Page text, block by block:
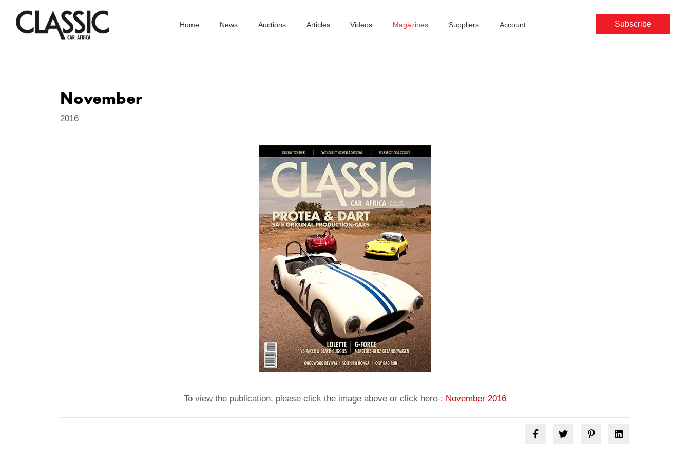
Home News Auctions Articles Videos Magazines Suppliers Account Subscribe
November
2016
To view the publication, please click the image above or click here-: November 2016